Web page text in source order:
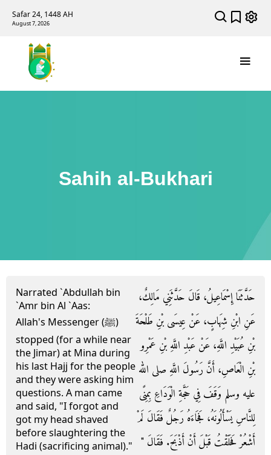
Safar 24, 1448 AH
August 7, 2026
Sahih al-Bukhari
Narrated `Abdullah bin
`Amr bin Al `Aas:
Allah's Messenger (ﷺ)
stopped (for a while near
the Jimar) at Mina during
his last Hajj for the people
and they were asking him
questions. A man came
and said, "I forgot and
got my head shaved
before slaughtering the
Hadi (sacrificing animal)."
حَدَّثَنَا إِسْمَاعِيلُ، قَالَ حَدَّثَنِي مَالِكٌ،
عَنِ ابْنِ شِهَابٍ، عَنْ عِيسَى بْنِ طَلْحَةَ
بْنِ عُبَيْدِ اللَّهِ، عَنْ عَبْدِ اللَّهِ بْنِ عَمْرِو
بْنِ الْعَاصِ، أَنَّ رَسُولَ اللَّهِ صلى الله
عليه وسلم وَقَفَ فِي حَجَّةِ الْوَدَاعِ بِمِنًى
لِلنَّاسِ يَسْأَلُونَهُ، فَجَاءَهُ رَجُلٌ فَقَالَ لَمْ
أَشْعُرْ فَحَلَقْتُ قَبْلَ أَنْ أَذْبَحَ‏.‏ فَقَالَ ‏"‏